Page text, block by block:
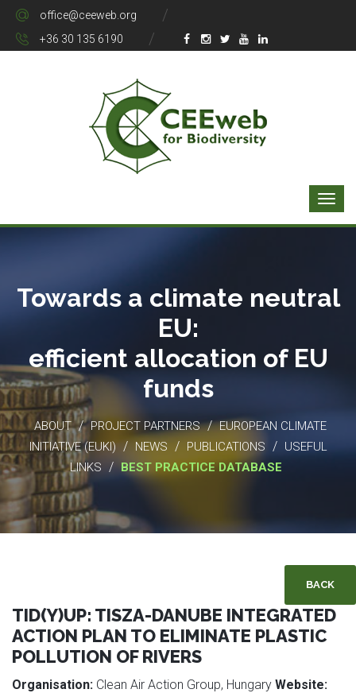
office@ceeweb.org
+36 30 135 6190
Towards a climate neutral
EU:
efficient allocation of EU
funds
ABOUT / PROJECT PARTNERS / EUROPEAN CLIMATE
INITIATIVE (EUKI) / NEWS / PUBLICATIONS / USEFUL
LINKS / BEST PRACTICE DATABASE
BACK
TID(Y)UP: TISZA-DANUBE INTEGRATED
ACTION PLAN TO ELIMINATE PLASTIC
POLLUTION OF RIVERS
Organisation: Clean Air Action Group, Hungary Website: